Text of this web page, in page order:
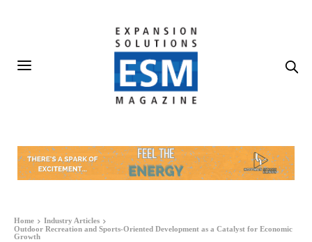
Home
Industry Articles
Outdoor Recreation and Sports-Oriented Development as a Catalyst for Economic
Growth